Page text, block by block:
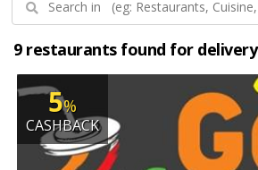
9 restaurants found for delivery
5%
CASHBACK